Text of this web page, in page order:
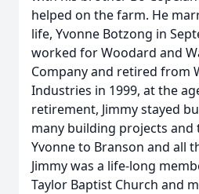
helped on the farm. He
life, Yvonne Botzong in
worked for Woodard and
Company and retired from
Industries in 1999, at the
retirement, Jimmy stayed
many building projects
Yvonne to Branson and all
Jimmy was a life-long
Taylor Baptist Church and